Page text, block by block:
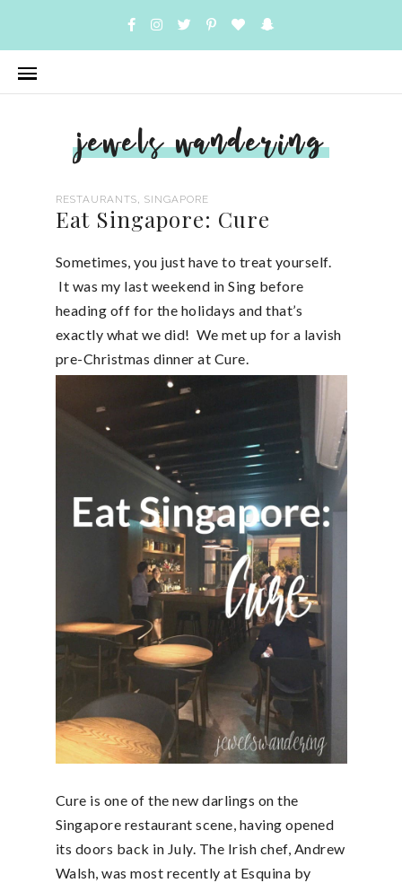
jewels wandering
RESTAURANTS SINGAPORE
Eat Singapore: Cure
Sometimes, you just have to treat yourself.
It was my last weekend in Sing before
heading off for the holidays and that’s
exactly what we did! We met up for a lavish
pre-Christmas dinner at Cure.
Cure is one of the new darlings on the
Singapore restaurant scene, having opened
its doors back in July. The Irish chef, Andrew
Walsh, was most recently at Esquina by